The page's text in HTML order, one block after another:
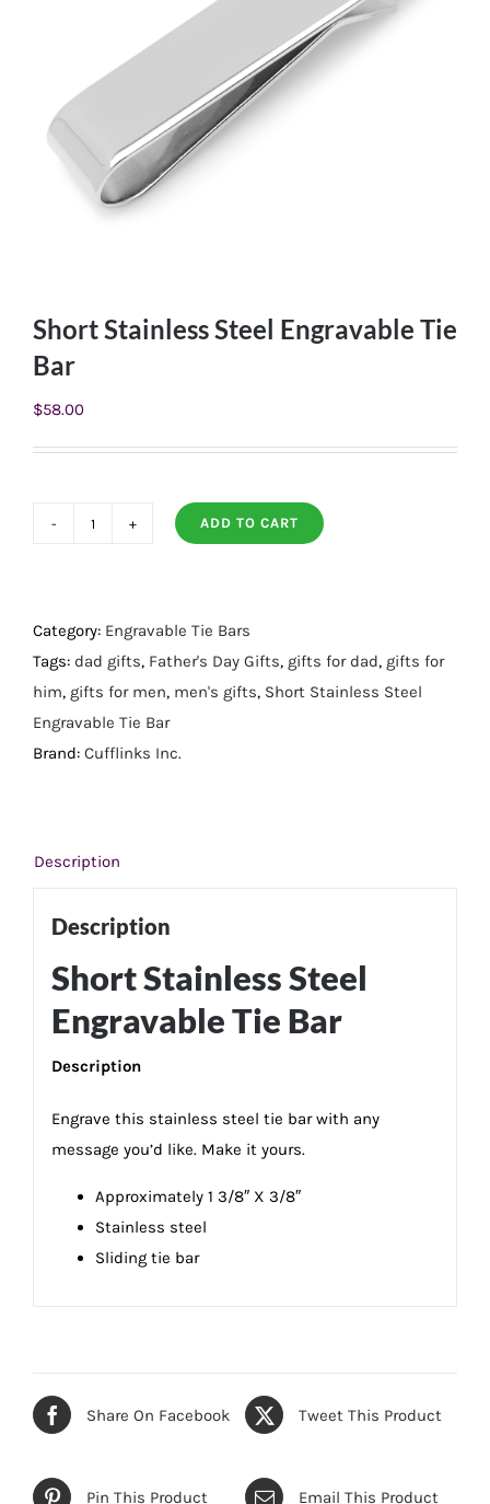
Short Stainless Steel Engravable Tie
Bar
$58.00
Engravable
Tie
Bar
quantity
ADD TO CART
Category: Engravable Tie Bars
Tags: dad gifts, Father's Day Gifts, gifts for dad, gifts for
him, gifts for men, men's gifts, Short Stainless Steel
Engravable Tie Bar
Brand: Cufflinks Inc.
Description
Description
Short Stainless Steel
Engravable Tie Bar
Description
Engrave this stainless steel tie bar with any
message you’d like. Make it yours.
Approximately 1 3/8″ X 3/8″
Stainless steel
Sliding tie bar
Share On Facebook Tweet This Product
Pin This Product Email This Product